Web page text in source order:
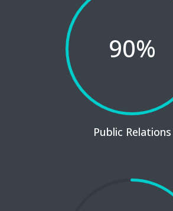
90%
Public Relations